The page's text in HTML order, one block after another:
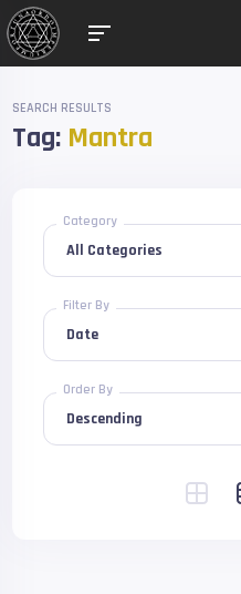
SEARCH RESULTS
Tag: Mantra
Category
Filter By
Order By